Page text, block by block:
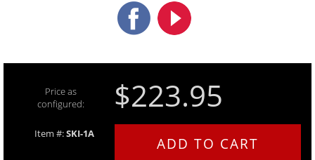
Price as
configured:
$223.95
Item #:SKI-1A
ADD TO CART